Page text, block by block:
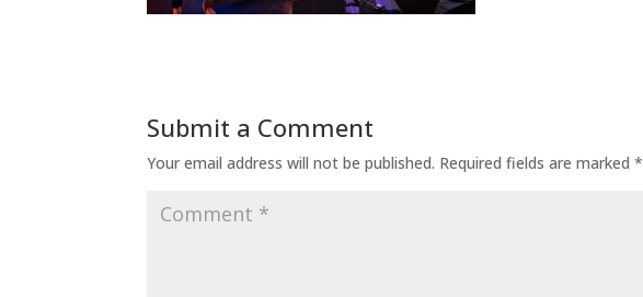
Submit a Comment
Your email address will not be published. Required fields are marked*